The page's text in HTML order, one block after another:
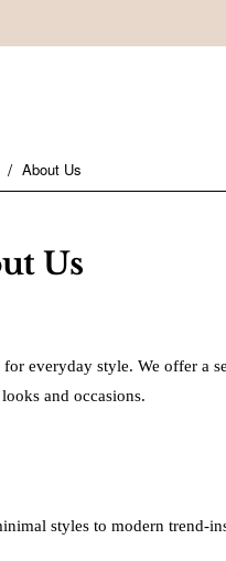
Us
About Us
for everyday style. We offer a
and occasions.
styles to modern trend-